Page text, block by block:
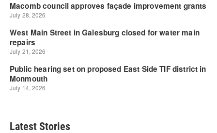
Latest Stories